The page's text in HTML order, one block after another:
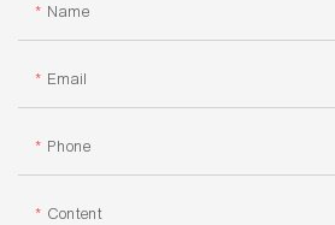
Name
Email
Phone
Content